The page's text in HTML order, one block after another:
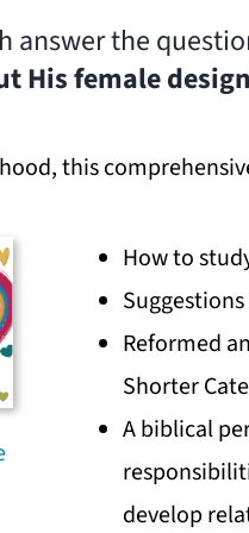
answer the
His female
this
How to
Reformed
Shorter
A biblical
develop